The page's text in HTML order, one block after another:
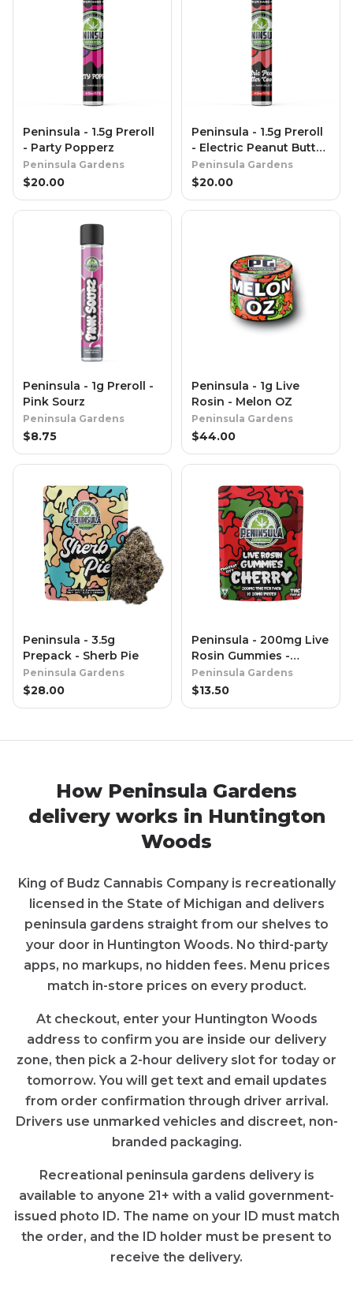
Peninsula - 1.5g Preroll
- Party Popperz
Peninsula Gardens
$20.00
Peninsula - 1.5g Preroll
- Electric Peanut Butter
Cookies
Peninsula Gardens
$20.00
Peninsula - 1g Preroll -
Pink Sourz
Peninsula Gardens
$8.75
Peninsula - 1g Live
Rosin - Melon OZ
Peninsula Gardens
$44.00
Peninsula - 3.5g
Prepack - Sherb Pie
Peninsula Gardens
$28.00
Peninsula - 200mg Live
Rosin Gummies -
Cherry
Peninsula Gardens
$13.50
How Peninsula Gardens
delivery works in Huntington
Woods
King of Budz Cannabis Companyis recreationally
licensed in the State of Michigan and delivers
peninsula gardens straight from our shelves to
your door in Huntington Woods. No third-party
apps, no markups, no hidden fees. Menu prices
match in-store prices on every product.
At checkout, enter your Huntington Woods
address to confirm you are inside our delivery
zone, then pick a 2-hour delivery slot for today or
tomorrow. You will get text and email updates
from order confirmation through driver arrival.
Drivers use unmarked vehicles and discreet, non-
branded packaging.
Recreational peninsula gardens delivery is
available to anyone 21+ with a valid government-
issued photo ID. The name on your ID must match
the order, and the ID holder must be present to
receive the delivery.